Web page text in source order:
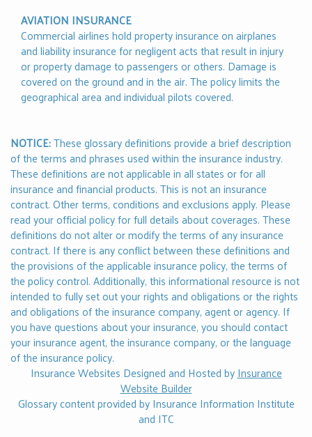
AVIATION INSURANCE
Commercial airlines hold property insurance on airplanes
and liability insurance for negligent acts that result in injury
or property damage to passengers or others. Damage is
covered on the ground and in the air. The policy limits the
geographical area and individual pilots covered.
NOTICE:These glossary definitions provide a brief description
of the terms and phrases used within the insurance industry.
These definitions are not applicable in all states or for all
insurance and financial products. This is not an insurance
contract. Other terms, conditions and exclusions apply. Please
read your official policy for full details about coverages. These
definitions do not alter or modify the terms of any insurance
contract. If there is any conflict between these definitions and
the provisions of the applicable insurance policy, the terms of
the policy control. Additionally, this informational resource is not
intended to fully set out your rights and obligations or the rights
and obligations of the insurance company, agent or agency. If
you have questions about your insurance, you shouldcontact
your insurance agent, the insurance company, or the language
of the insurance policy.
Insurance Websites Designed and Hosted byInsurance
Website Builder
Glossary content provided byInsurance Information Institute
and ITC